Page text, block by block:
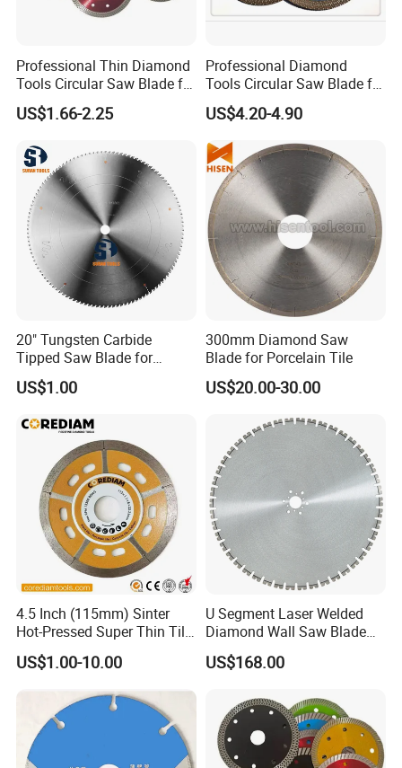
Professional Thin Diamond
Tools Circular Saw Blade for
Granite Marble Tile
Porcelain Cutting
US$1.66-2.25
Professional Diamond
Tools Circular Saw Blade for
Granite Marble Tile
Porcelain Cutting
US$4.20-4.90
20" Tungsten Carbide
Tipped Saw Blade for
Aluminum
US$1.00
300mm Diamond Saw
Blade for Porcelain Tile
US$20.00-30.00
4.5 Inch (115mm) Sinter
Hot-Pressed Super Thin Tile
Saw Blade /Diamond Tool
US$1.00-10.00
U Segment Laser Welded
Diamond Wall Saw Blade
for Reinforced Concrete
Wall Cutting Blade Building
US$168.00